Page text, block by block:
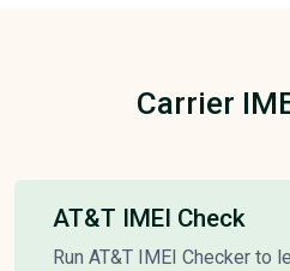
Carrier
AT&T IMEI Check
Run AT&T IMEI Checker to